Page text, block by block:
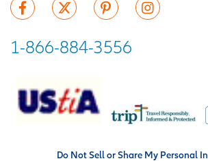
1-866-884-3556
Do Not Sell or Share My Personal